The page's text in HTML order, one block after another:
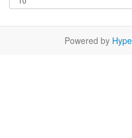
Powered by